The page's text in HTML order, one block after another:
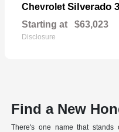
Chevrolet Silverado
Starting at $63,023
Disclosure
Find a New
There's one name that